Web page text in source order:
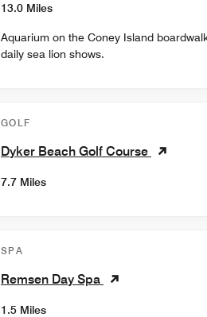
13.0 Miles
Aquarium on the Coney Island
daily sea lion shows.
GOLF
Dyker Beach Golf Course
7.7 Miles
SPA
Remsen Day Spa
1.5 Miles